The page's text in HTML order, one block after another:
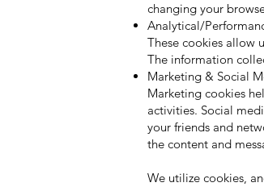
changing your
Analytical/
These cookies allow
The information
Marketing & Social
Marketing cookies
activities. Social
your friends and
the content and
We utilize cookies,